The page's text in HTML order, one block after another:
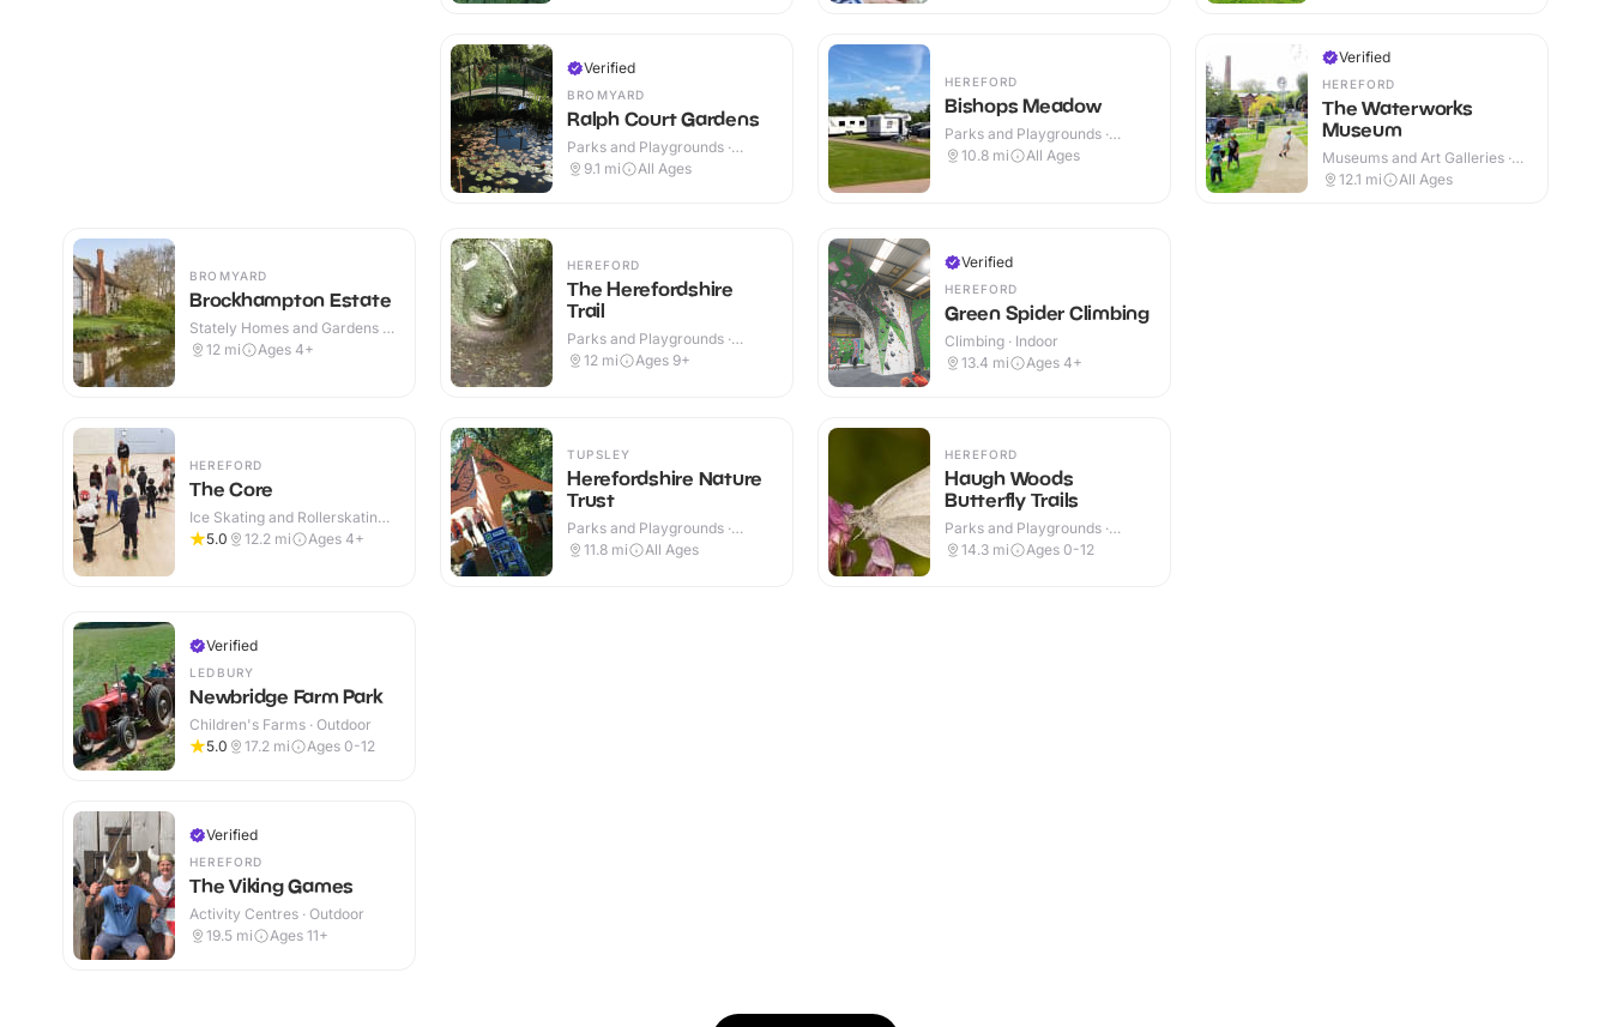
Verified
BROMYARD
Ralph Court Gardens
Parks and Playgrounds ·
Outdoor
9.1 mi All Ages
HEREFORD
Bishops Meadow
Parks and Playgrounds ·
Outdoor
10.8 mi All Ages
Verified
HEREFORD
The Waterworks
Museum
Museums and Art Galleries ·
Indoor & Outdoor
12.1 mi All Ages
BROMYARD
Brockhampton Estate
Stately Homes and Gardens ·
Outdoor
12 mi Ages 4+
HEREFORD
The Core
Ice Skating and Rollerskating ·
Indoor
5.0 12.2 mi Ages 4+
HEREFORD
The Herefordshire
Trail
Parks and Playgrounds ·
Outdoor
12 mi Ages 9+
TUPSLEY
Herefordshire Nature
Trust
Parks and Playgrounds ·
Outdoor
11.8 mi All Ages
Verified
HEREFORD
Green Spider Climbing
Climbing · Indoor
13.4 mi Ages 4+
HEREFORD
Haugh Woods
Butterfly Trails
Parks and Playgrounds ·
Outdoor
14.3 mi Ages 0-12
Verified
LEDBURY
Newbridge Farm Park
Children's Farms · Outdoor
5.0
17.2 mi Ages 0-12
Verified
HEREFORD
The Viking Games
Activity Centres · Outdoor
19.5 mi Ages 11+